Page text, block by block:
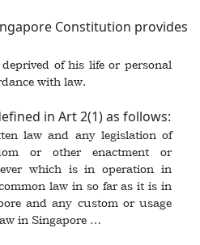
Constitution provides
of his life or personal
with law.
in Art 2(1) as follows:
law and any legislation of
or other enactment or
which is in operation in
law in so far as it is in
and any custom or usage
in Singapore …